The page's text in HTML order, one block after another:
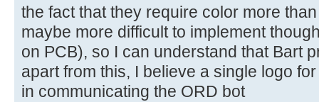
the fact that they require color more
maybe more difficult to implement
on PCB), so I can understand that Bart
apart from this, I believe a single logo
in communicating the ORD bot